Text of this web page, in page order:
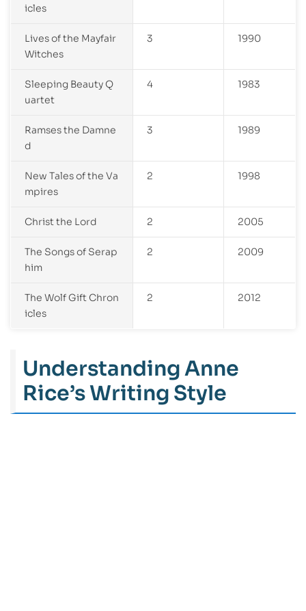
icles
Lives of the Mayfair
Witches
3 1990
Sleeping Beauty Q
uartet
4 1983
Ramses the Damne
d
3 1989
New Tales of the Va
mpires
2 1998
Christ the Lord 2 2005
The Songs of Serap
him
2 2009
The Wolf Gift Chron
icles
2 2012
Understanding Anne
Rice’s Writing Style